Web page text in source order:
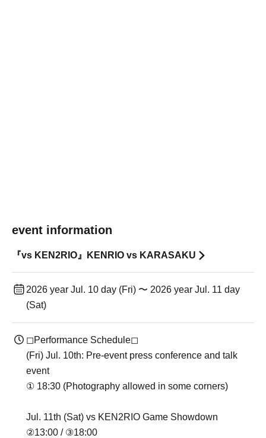
event information
『vs KEN2RIO』KENRIO vs KARASAKU
2026 year Jul. 10 day (Fri) 〜 2026 year Jul. 11 day
(Sat)
◻︎Performance Schedule◻︎
(Fri) Jul. 10th: Pre-event press conference and talk
event
① 18:30 (Photography allowed in some corners)
Jul. 11th (Sat) vs KEN2RIO Game Showdown
②13:00 / ③18:00